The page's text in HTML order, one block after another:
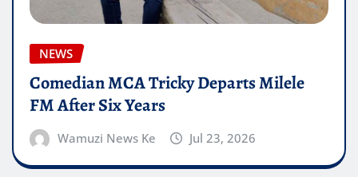
NEWS
Comedian MCA Tricky Departs Milele
FM After Six Years
Wamuzi News Ke Jul 23, 2026